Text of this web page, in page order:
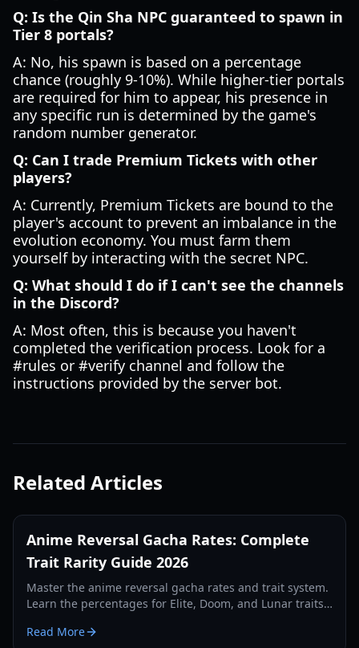
Q: Is the Qin Sha NPC guaranteed to spawn in
Tier 8 portals?
A: No, his spawn is based on a percentage
chance (roughly 9-10%). While higher-tier portals
are required for him to appear, his presence in
any specific run is determined by the game's
random number generator.
Q: Can I trade Premium Tickets with other
players?
A: Currently, Premium Tickets are bound to the
player's account to prevent an imbalance in the
evolution economy. You must farm them
yourself by interacting with the secret NPC.
Q: What should I do if I can't see the channels
in the Discord?
A: Most often, this is because you haven't
completed the verification process. Look for a
#rules or #verify channel and follow the
instructions provided by the server bot.
Related Articles
Anime Reversal Gacha Rates: Complete
Trait Rarity Guide 2026
Master the anime reversal gacha rates and trait system.
Learn the percentages for Elite, Doom, and Lunar traits,
Read More